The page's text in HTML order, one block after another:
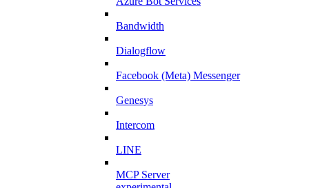
Bandwidth
Dialogflow
Facebook (Meta) Messenger
Genesys
Intercom
LINE
MCP Server